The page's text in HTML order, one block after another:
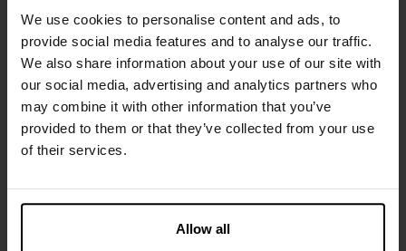
We use cookies to personalise content and ads, to
provide social media features and to analyse our traffic.
We also share information about your use of our site with
our social media, advertising and analytics partners who
may combine it with other information that you’ve
provided to them or that they’ve collected from your use
of their services.
Allow all
Gå ikke glip af nye lanceringer eller tilbud. Hold dig opdateret